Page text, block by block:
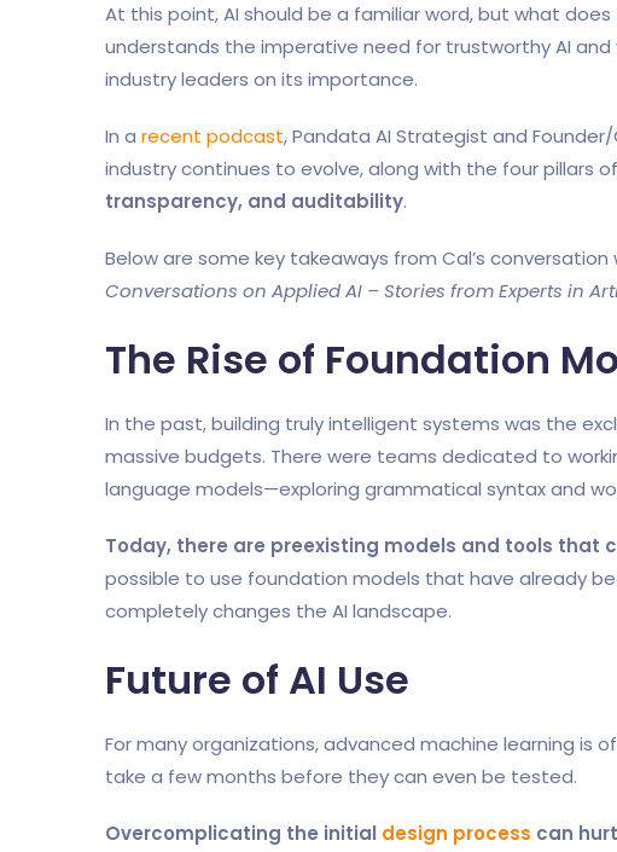
At this point, AI should be a familiar word, but what does
understands the imperative need for trustworthy AI
industry leaders on its importance.
In a recent podcast, Pandata AI Strategist and
industry continues to evolve, along with the four pillars
transparency, and auditability.
Below are some key takeaways from Cal’s conversation
Conversations on Applied AI – Stories from Experts in
The Rise of Foundation
In the past, building truly intelligent systems was the
massive budgets. There were teams dedicated to
language models—exploring grammatical syntax and
Today, there are preexisting models and tools that
possible to use foundation models that have already
completely changes the AI landscape.
Future of AI Use
For many organizations, advanced machine learning is
take a few months before they can even be tested.
Overcomplicating the initial design process can